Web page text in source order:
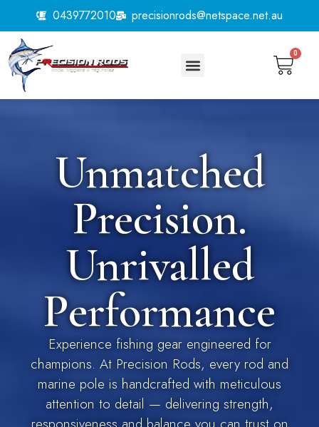
0439772010 precisionrods@netspace.net.au
0
Unmatched
Precision.
Unrivalled
Performance
Experience fishing gear engineered for
champions. At Precision Rods, every rod and
marine pole is handcrafted with meticulous
attention to detail — delivering strength,